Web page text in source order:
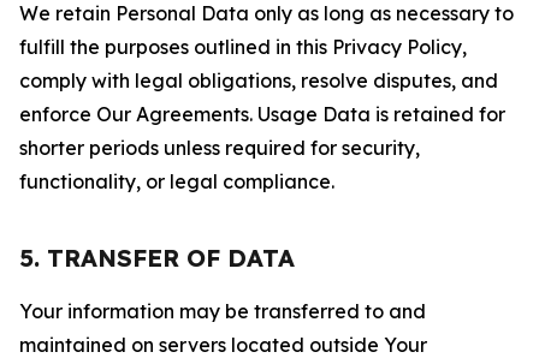
We retain Personal Data only as long as necessary to
fulfill the purposes outlined in this Privacy Policy,
comply with legal obligations, resolve disputes, and
enforce Our Agreements. Usage Data is retained for
shorter periods unless required for security,
functionality, or legal compliance.
5. TRANSFER OF DATA
Your information may be transferred to and
maintained on servers located outside Your